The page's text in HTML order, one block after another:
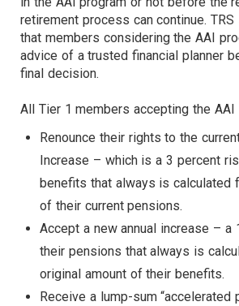
retirement process can continue.
that members considering the AAI
advice of a trusted financial planner
final decision.
All Tier 1 members accepting the AAI
Renounce their rights to the
Increase – which is a 3 percent
benefits that always is calculated
of their current pensions.
Accept a new annual increase – a
their pensions that always is
original amount of their benefits.
Receive a lump-sum “accelerated